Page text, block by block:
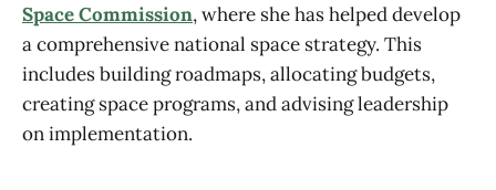
Space Commission, where she has helped develop
a comprehensive national space strategy. This
includes building roadmaps, allocating budgets,
creating space programs, and advising leadership
on implementation.